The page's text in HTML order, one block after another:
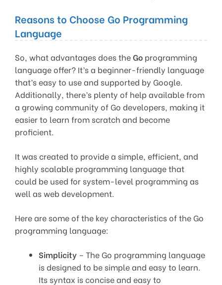
Reasons to Choose Go Programming
Language
So, what advantages does theGo programming
language offer? It’s a beginner-friendly language
that’s easy to use and supported by Google.
Additionally, there’s plenty of help available from
a growing community of Go developers, making it
easier to learn from scratch and become
proficient.
It was created to provide a simple, efficient, and
highly scalable programming language that
could be used for system-level programming as
well as web development.
Here are some of the key characteristics of the Go
programming language:
Simplicity – The Go programming language
is designed to be simple and easy to learn.
Its syntax is concise and easy to